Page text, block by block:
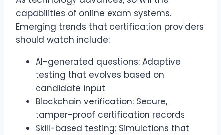
capabilities of online exam systems.
Emerging trends that certification providers
should watch include:
AI-generated questions: Adaptive
testing that evolves based on
candidate input
Blockchain verification: Secure,
tamper-proof certification records
Skill-based testing: Simulations that